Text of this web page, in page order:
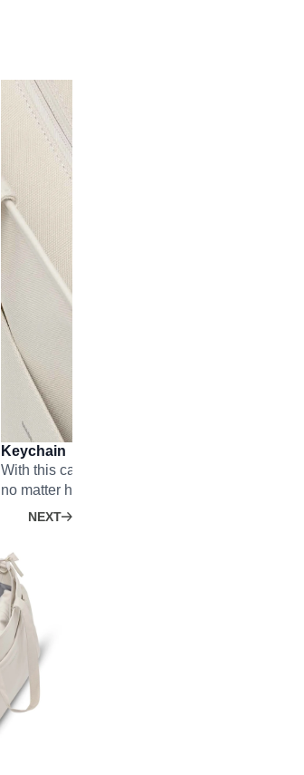
Keychain
With this carabiner, you’ll find your key faster
no matter how full your Hellvi is.
NEXT